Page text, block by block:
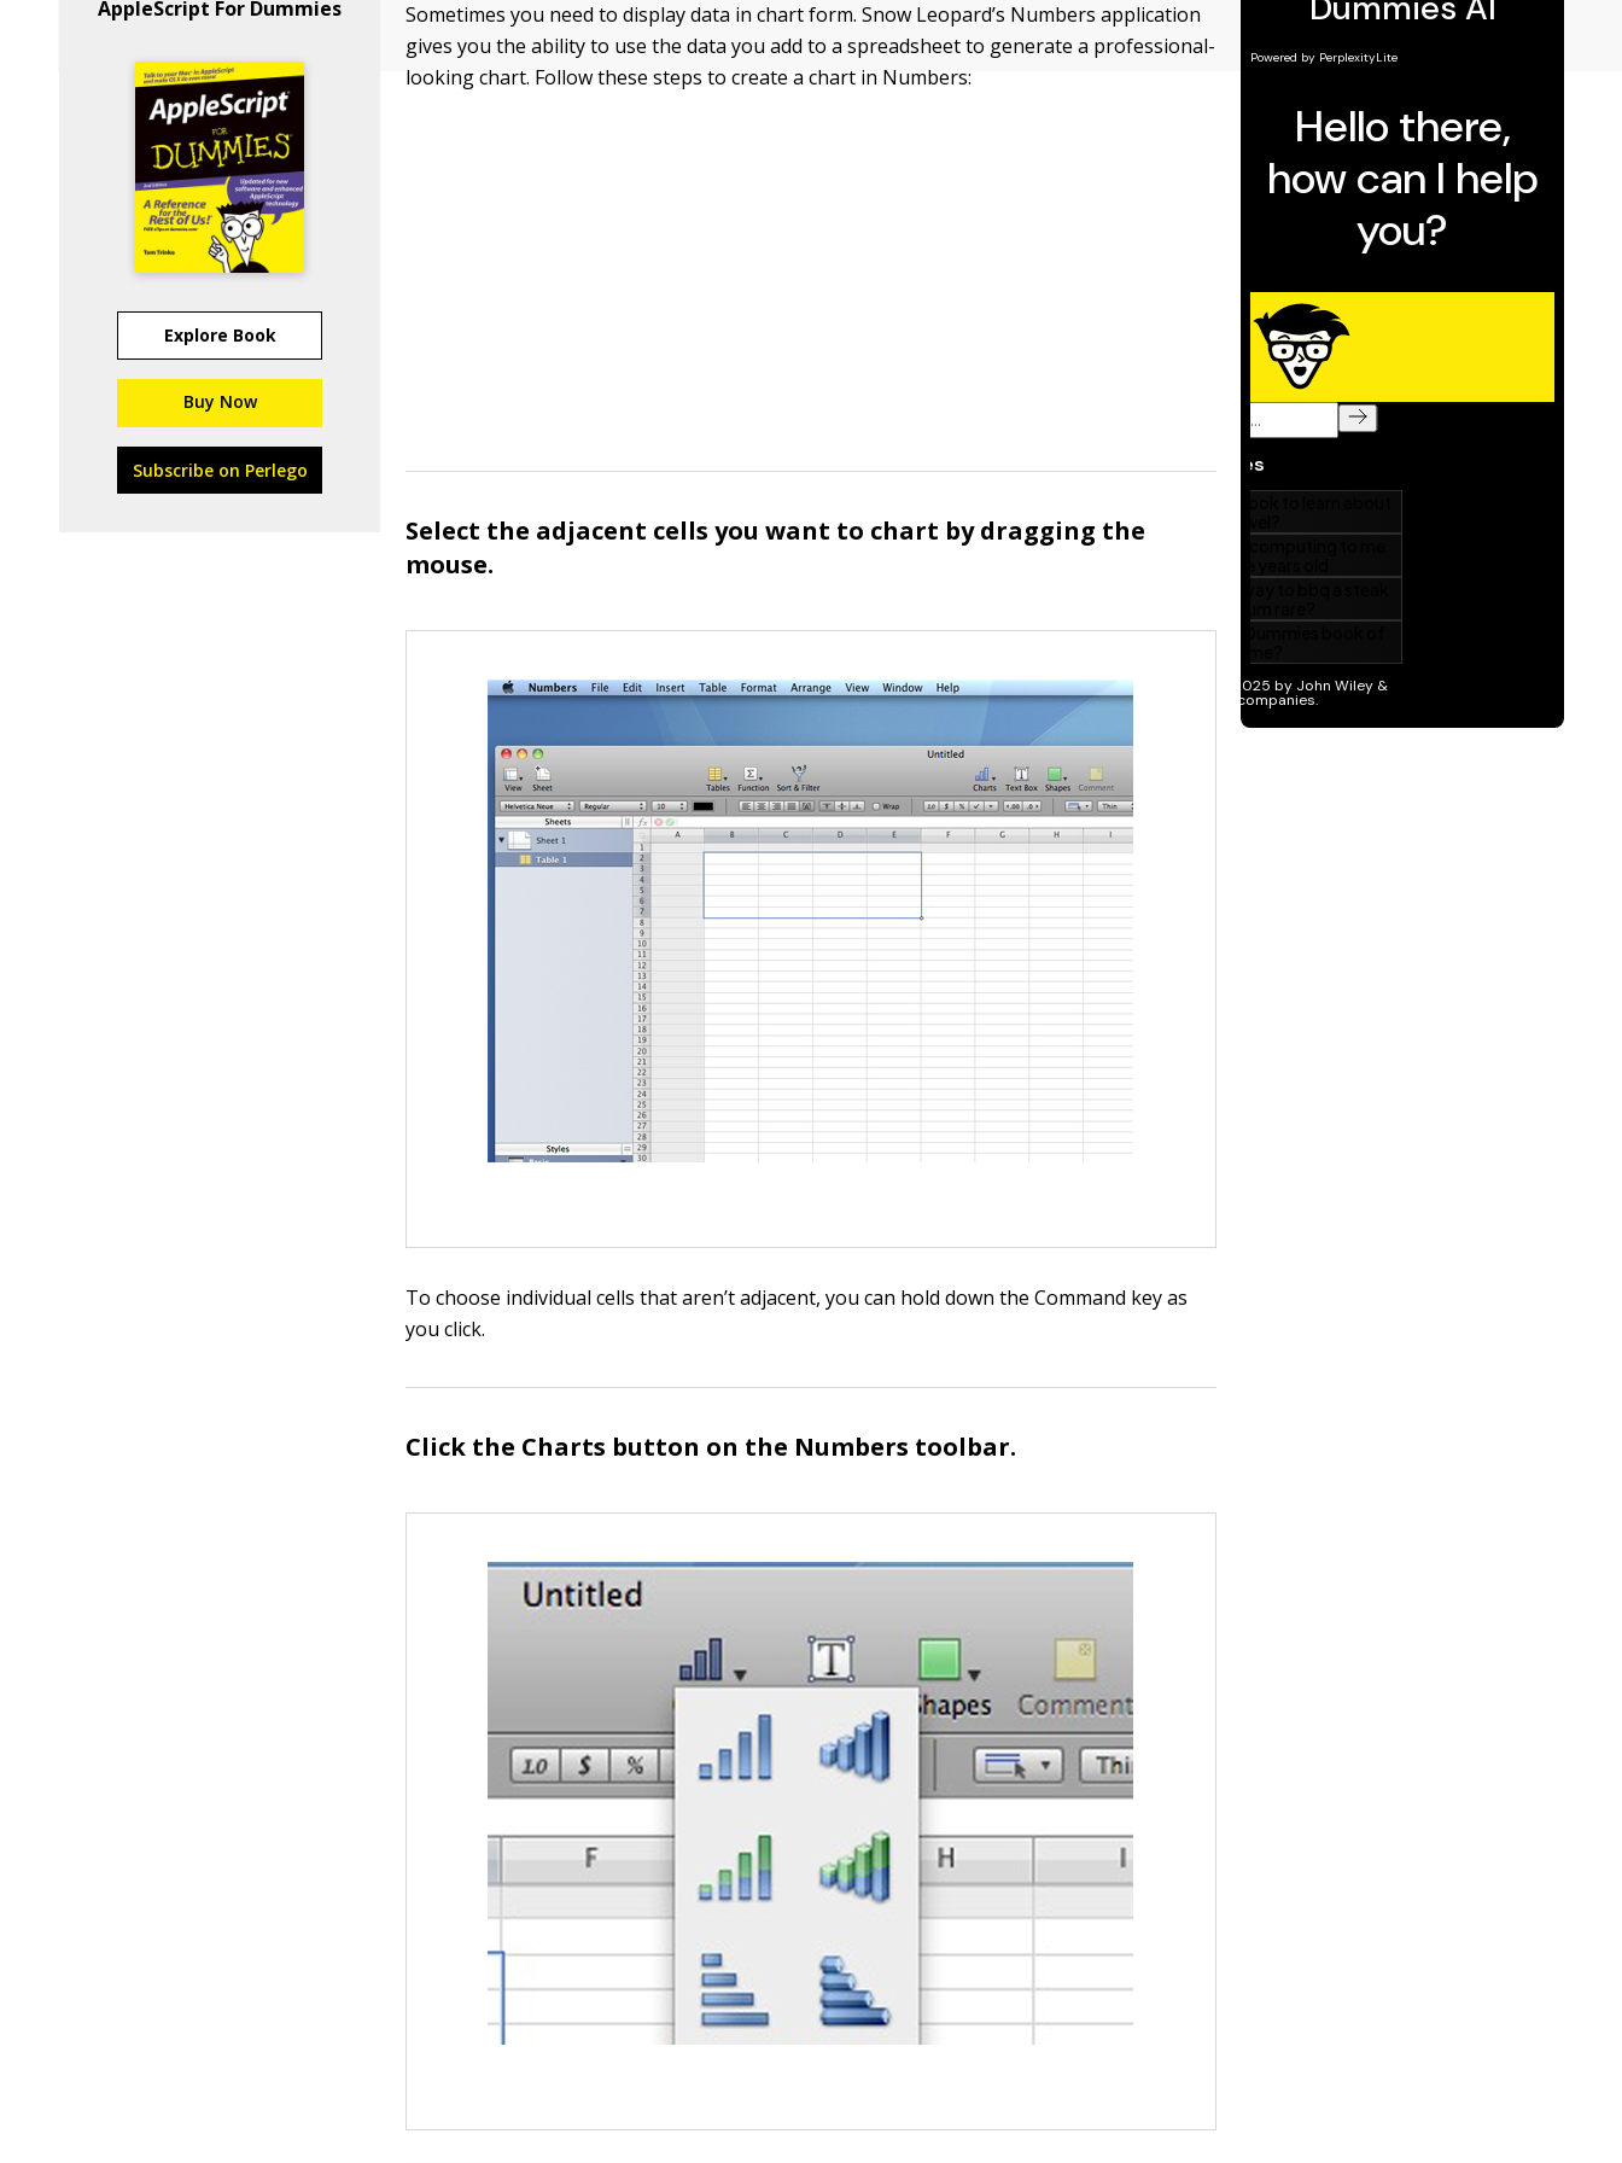
AppleScript For Dummies
Explore Book
Buy Now
Subscribe on Perlego
Sometimes you need to display data in chart form. Snow Leopard’s Numbers application
gives you the ability to use the data you add to a spreadsheet to generate a professional-
looking chart. Follow these steps to create a chart in Numbers:
Select the adjacent cells you want to chart by dragging the
mouse.
To choose individual cells that aren’t adjacent, you can hold down the Command key as
you click.
Click the Charts button on the Numbers toolbar.